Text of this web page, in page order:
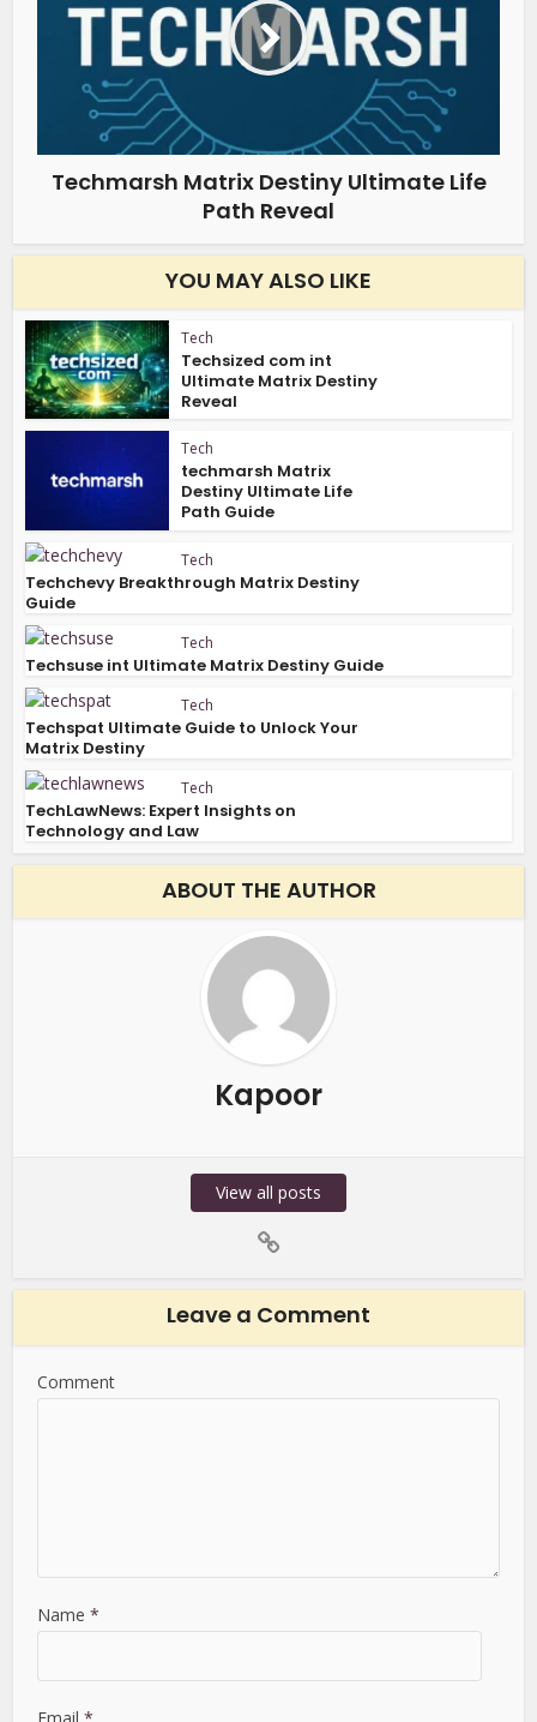
Techmarsh Matrix Destiny Ultimate Life
Path Reveal
YOU MAY ALSO LIKE
Tech
Techsized com int
Ultimate Matrix Destiny
Reveal
Tech
techmarsh Matrix
Destiny Ultimate Life
Path Guide
Tech
Techchevy Breakthrough Matrix Destiny
Guide
Tech
Techsuse int Ultimate Matrix Destiny Guide
Tech
Techspat Ultimate Guide to Unlock Your
Matrix Destiny
Tech
TechLawNews: Expert Insights on
Technology and Law
ABOUT THE AUTHOR
Kapoor
View all posts
Leave a Comment
Comment
Name*